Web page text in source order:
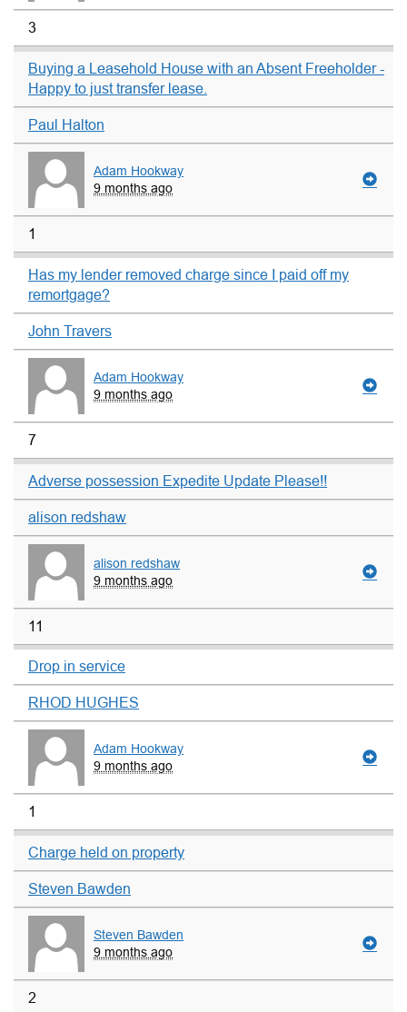
3
Buying a Leasehold House with an Absent Freeholder -
Happy to just transfer lease.
Paul Halton
Adam Hookway
9 months ago
1
Has my lender removed charge since I paid off my
remortgage?
John Travers
Adam Hookway
9 months ago
7
Adverse possession Expedite Update Please!!
alison redshaw
alison redshaw
9 months ago
11
Drop in service
RHOD HUGHES
Adam Hookway
9 months ago
1
Charge held on property
Steven Bawden
Steven Bawden
9 months ago
2